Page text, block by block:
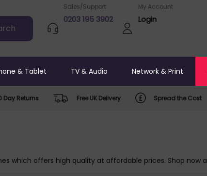
Sales/Support
0203 195 3902
My Account
Login
& Tablet TV & Audio Network & Print
Day Returns Free UK Delivery Spread the Cost
which offers high quality at affordable prices. Shop now